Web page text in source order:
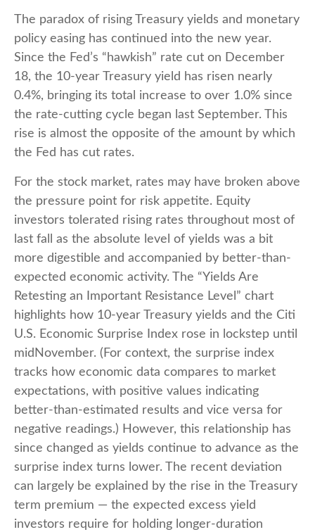
The paradox of rising Treasury yields and monetary
policy easing has continued into the new year.
Since the Fed’s “hawkish” rate cut on December
18, the 10-year Treasury yield has risen nearly
0.4%, bringing its total increase to over 1.0% since
the rate-cutting cycle began last September. This
rise is almost the opposite of the amount by which
the Fed has cut rates.
For the stock market, rates may have broken above
the pressure point for risk appetite. Equity
investors tolerated rising rates throughout most of
last fall as the absolute level of yields was a bit
more digestible and accompanied by better-than-
expected economic activity. The “Yields Are
Retesting an Important Resistance Level” chart
highlights how 10-year Treasury yields and the Citi
U.S. Economic Surprise Index rose in lockstep until
midNovember. (For context, the surprise index
tracks how economic data compares to market
expectations, with positive values indicating
better-than-estimated results and vice versa for
negative readings.) However, this relationship has
since changed as yields continue to advance as the
surprise index turns lower. The recent deviation
can largely be explained by the rise in the Treasury
term premium — the expected excess yield
investors require for holding longer-duration